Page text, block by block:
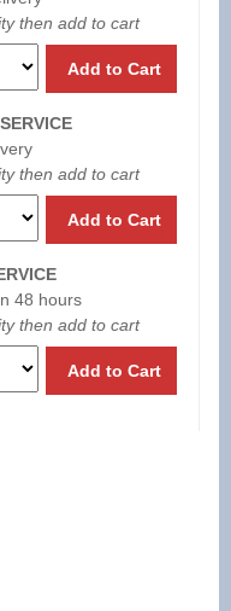
then add to cart
Add to Cart
then add to cart
Add to Cart
48 hours
then add to cart
Add to Cart